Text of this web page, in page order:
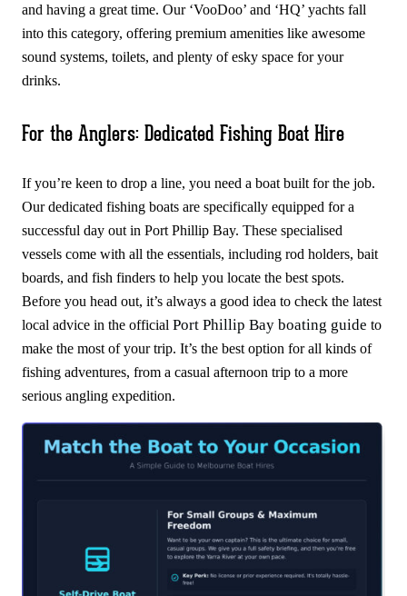
and having a great time. Our ‘VooDoo’ and ‘HQ’ yachts fall
into this category, offering premium amenities like awesome
sound systems, toilets, and plenty of esky space for your
drinks.
For the Anglers: Dedicated Fishing Boat Hire
If you’re keen to drop a line, you need a boat built for the job.
Our dedicated fishing boats are specifically equipped for a
successful day out in Port Phillip Bay. These specialised
vessels come with all the essentials, including rod holders, bait
boards, and fish finders to help you locate the best spots.
Before you head out, it’s always a good idea to check the latest
local advice in the official Port Phillip Bay boating guide to
make the most of your trip. It’s the best option for all kinds of
fishing adventures, from a casual afternoon trip to a more
serious angling expedition.